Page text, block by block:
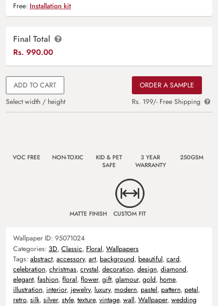
Free: Installation kit
Final Total
Rs. 990.00
ADD TO CART
Select width / height
ORDER A SAMPLE
Rs. 199/- Free Shipping
VOC FREE NON-TOXIC
KID & PET
SAFE
3 YEAR
WARRANTY
250GSM
MATTE FINISH CUSTOM FIT
Wallpaper ID: 95071024
Categories: 3D, Classic, Floral, Wallpapers
Tags: abstract, accessory, art, background, beautiful, card,
celebration, christmas, crystal, decoration, design, diamond,
elegant, fashion, floral, flower, gift, glamour, gold, home,
illustration, interior, jewelry, luxury, modern, pastel, pattern, petal,
retro, silk, silver, style, texture, vintage, wall, Wallpaper, wedding